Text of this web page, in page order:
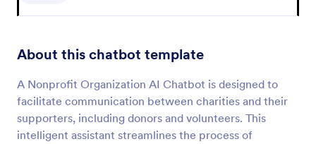
About this chatbot template
A Nonprofit Organization AI Chatbot is designed to
facilitate communication between charities and their
supporters, including donors and volunteers. This
intelligent assistant streamlines the process of